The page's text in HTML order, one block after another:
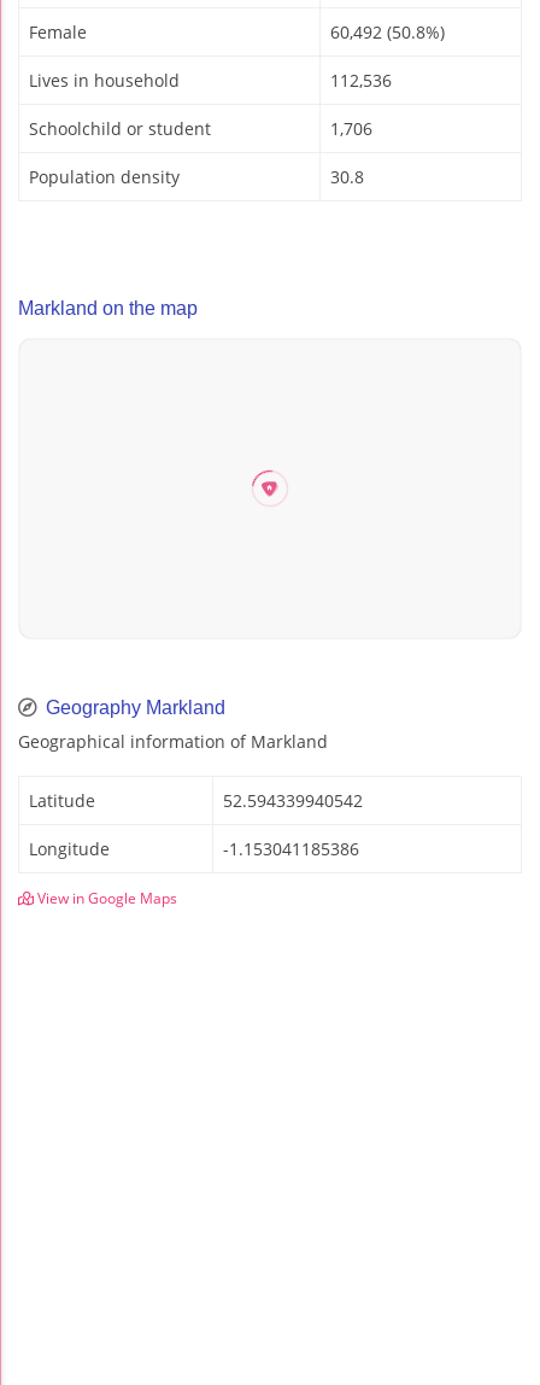
Female 60,492 (50.8%)
Lives in household 112,536
Schoolchild or student 1,706
Population density 30.8
Markland on the map
Geography Markland
Geographical information of Markland
Latitude 52.594339940542
Longitude -1.153041185386
View in Google Maps